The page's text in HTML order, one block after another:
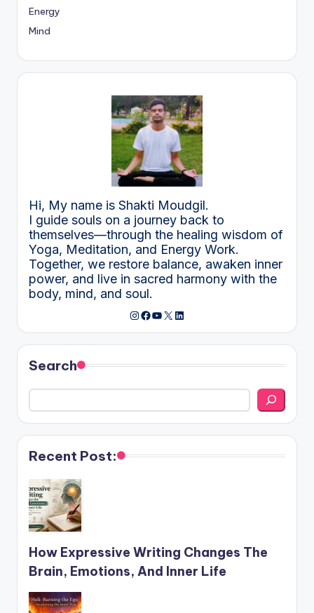
Energy
Mind
Hi, My name is Shakti Moudgil.
I guide souls on a journey back to
themselves—through the healing wisdom of
Yoga, Meditation, and Energy Work.
Together, we restore balance, awaken inner
power, and live in sacred harmony with the
body, mind, and soul.
Instagram
Facebook
YouTube
X LinkedIn
Search
Recent Post:
How Expressive Writing Changes The
Brain, Emotions, And Inner Life